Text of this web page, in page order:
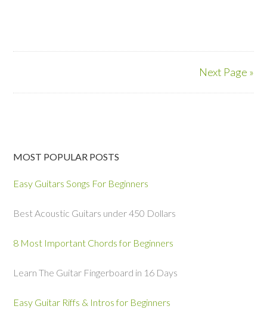
Next Page »
MOST POPULAR POSTS
Easy Guitars Songs For Beginners
Best Acoustic Guitars under 450 Dollars
8 Most Important Chords for Beginners
Learn The Guitar Fingerboard in 16 Days
Easy Guitar Riffs & Intros for Beginners